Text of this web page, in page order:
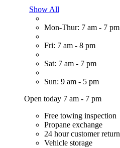
Show All
Mon-Thur: 7 am - 7 pm
Fri: 7 am - 8 pm
Sat: 7 am - 7 pm
Sun: 9 am - 5 pm
Open today 7 am - 7 pm
Free towing inspection
Propane exchange
24 hour customer return
Vehicle storage